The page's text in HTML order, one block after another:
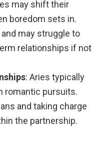
may shift their
boredom sets in.
may struggle to
relationships if not
: Aries typically
romantic pursuits.
and taking charge
the partnership.